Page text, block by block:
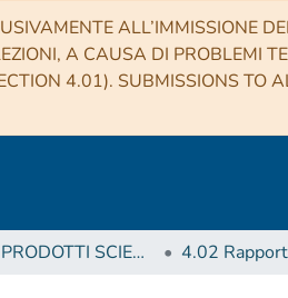
ALL’IMMISSIONE
A CAUSA DI PROBLEMI
4.01). SUBMISSIONS TO
4 ALTRI PRODOTTI SCIENTIFICI (Other scientific products)